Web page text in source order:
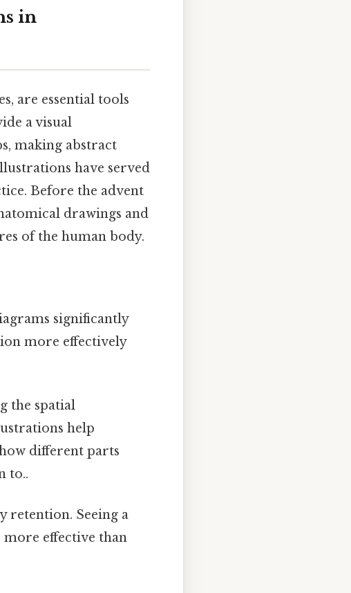
in
are essential tools
a visual
making abstract
have served
Before the advent
drawings and
of the human body.
significantly
more effectively
the spatial
help
different parts
to..
retention. Seeing a
more effective than